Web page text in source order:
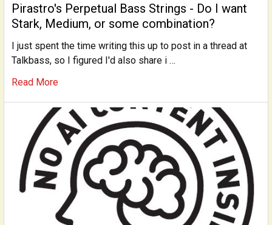
Pirastro's Perpetual Bass Strings - Do I want
Stark, Medium, or some combination?
I just spent the time writing this up to post in a thread at
Talkbass, so I figured I'd also share i …
Read More